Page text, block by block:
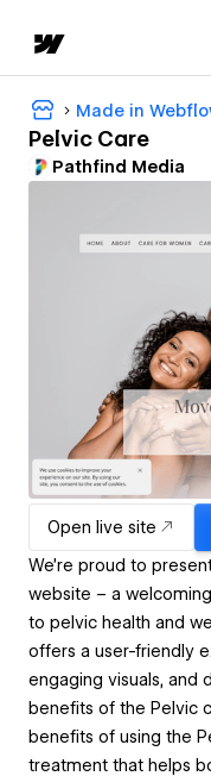
Made in
Pelvic Care
Pathfind Media
Open live site
We’re proud to
website – a
to pelvic health and
offers a user-friendly
engaging visuals, and
benefits of the Pelvic
benefits of using the
treatment that helps